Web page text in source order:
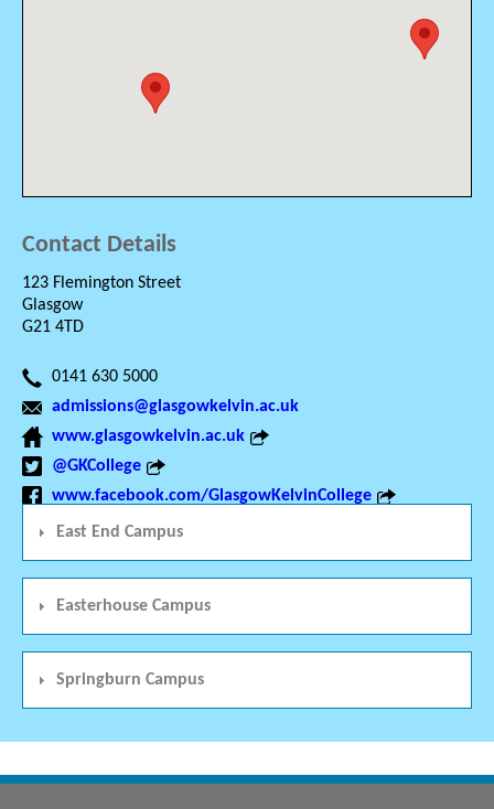
Contact Details
123 Flemington Street
Glasgow
G21 4TD
0141 630 5000
admissions@glasgowkelvin.ac.uk
www.glasgowkelvin.ac.uk
@GKCollege
www.facebook.com/GlasgowKelvinCollege
East End Campus
Easterhouse Campus
Springburn Campus